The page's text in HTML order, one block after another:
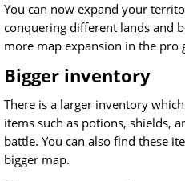
You can now expand your
conquering different lands and
more map expansion in the pro
Bigger inventory
There is a larger inventory
items such as potions, shields,
battle. You can also find these
bigger map.